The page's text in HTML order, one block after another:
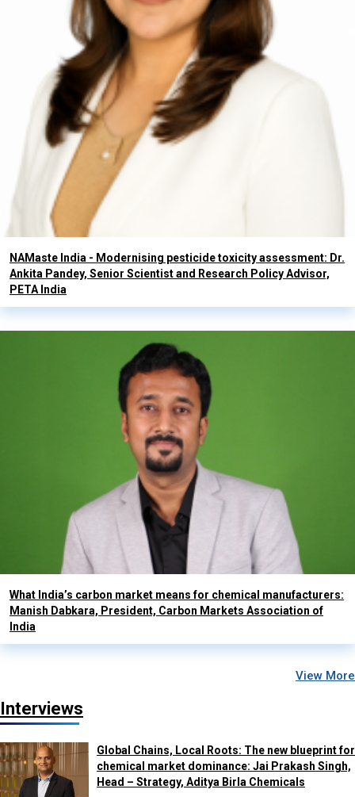
NAMaste India - Modernising pesticide toxicity assessment: Dr.
Ankita Pandey, Senior Scientist and Research Policy Advisor,
PETA India
What India’s carbon market means for chemical manufacturers:
Manish Dabkara, President, Carbon Markets Association of
India
View More
Interviews
Global Chains, Local Roots: The new blueprint for
chemical market dominance: Jai Prakash Singh,
Head – Strategy, Aditya Birla Chemicals